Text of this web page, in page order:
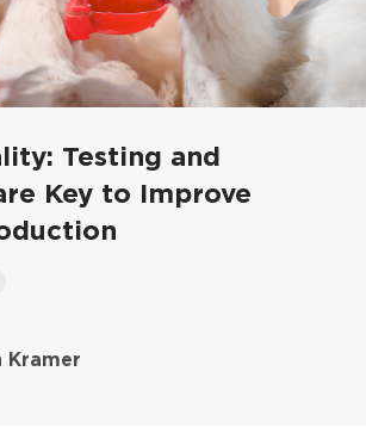
Testing and
Key to Improve
Kramer